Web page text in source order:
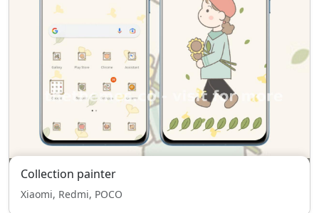
Collection painter
Xiaomi, Redmi, POCO